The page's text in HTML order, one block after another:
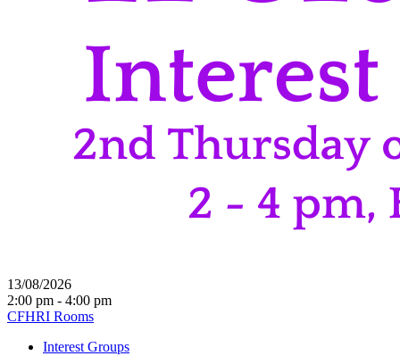
13/08/2026
2:00 pm - 4:00 pm
CFHRI Rooms
Interest Groups